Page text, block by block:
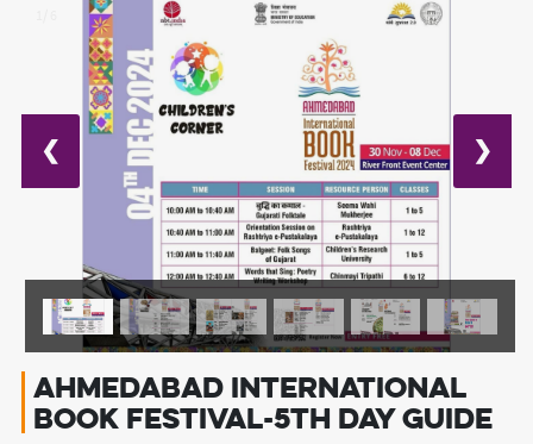
❮ ❯
Ahmedabad International
book Festival-5th day guide